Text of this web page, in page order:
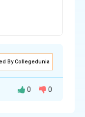
By Collegedunia
0 0